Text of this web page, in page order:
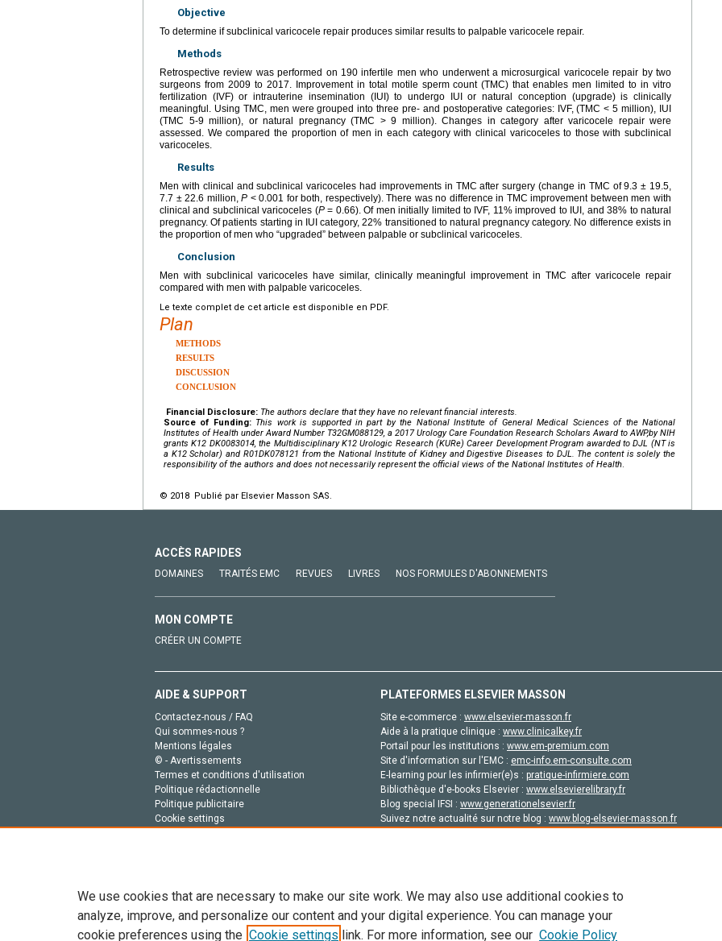
Objective
To determine if subclinical varicocele repair produces similar results to palpable varicocele repair.
Methods
Retrospective review was performed on 190 infertile men who underwent a microsurgical varicocele repair by two
surgeons from 2009 to 2017. Improvement in total motile sperm count (TMC) that enables men limited to in vitro
fertilization (IVF) or intrauterine insemination (IUI) to undergo IUI or natural conception (upgrade) is clinically
meaningful. Using TMC, men were grouped into three pre- and postoperative categories: IVF, (TMC < 5 million), IUI
(TMC 5-9 million), or natural pregnancy (TMC > 9 million). Changes in category after varicocele repair were
assessed. We compared the proportion of men in each category with clinical varicoceles to those with subclinical
varicoceles.
Results
Men with clinical and subclinical varicoceles had improvements in TMC after surgery (change in TMC of 9.3 ± 19.5,
7.7 ± 22.6 million,P < 0.001 for both, respectively). There was no difference in TMC improvement between men with
clinical and subclinical varicoceles (P= 0.66). Of men initially limited to IVF, 11% improved to IUI, and 38% to natural
pregnancy. Of patients starting in IUI category, 22% transitioned to natural pregnancy category. No difference exists in
the proportion of men who “upgraded” between palpable or subclinical varicoceles.
Conclusion
Men with subclinical varicoceles have similar, clinically meaningful improvement in TMC after varicocele repair
compared with men with palpable varicoceles.
Le texte complet de cet article est disponible en PDF.
Plan
METHODS
RESULTS
DISCUSSION
CONCLUSION
Financial Disclosure: The authors declare that they have no relevant financial interests.
Source of Funding: This work is supported in part by the National Institute of General Medical Sciences of the National
Institutes of Health under Award Number T32GM088129, a 2017 Urology Care Foundation Research Scholars Award to AWP,by NIH
grants K12 DK0083014, the Multidisciplinary K12 Urologic Research (KURe) Career Development Program awarded to DJL (NT is
a K12 Scholar) and R01DK078121 from the National Institute of Kidney and Digestive Diseases to DJL. The content is solely the
responsibility of the authors and does not necessarily represent the official views of the National Institutes of Health.
© 2018 Publié par Elsevier Masson SAS.
ACCÈS RAPIDES
DOMAINES TRAITÉS EMC REVUES LIVRES NOS FORMULES D'ABONNEMENTS
MON COMPTE
CRÉER UN COMPTE
AIDE & SUPPORT
Contactez-nous / FAQ
Qui sommes-nous ?
Mentions légales
© - Avertissements
Termes et conditions d'utilisation
Politique rédactionnelle
Politique publicitaire
Cookie settings
PLATEFORMES ELSEVIER MASSON
Site e-commerce : www.elsevier-masson.fr
Aide à la pratique clinique : www.clinicalkey.fr
Portail pour les institutions : www.em-premium.com
Site d'information sur l'EMC : emc-info.em-consulte.com
E-learning pour les infirmier(e)s : pratique-infirmiere.com
Bibliothèque d'e-books Elsevier : www.elsevierelibrary.fr
Blog special IFSI : www.generationelsevier.fr
Suivez notre actualité sur notre blog : www.blog-elsevier-masson.fr
Tout le contenu de ce site: Copyright © 2026 Elsevier, ses concédants de licence et ses contributeurs. Tout les droits sont réservés,
We use cookies that are necessary to make our site work. We may also use additional cookies to
analyze, improve, and personalize our content and your digital experience. You can manage your
cookie preferences using the Cookie settings link. For more information, see our Cookie Policy